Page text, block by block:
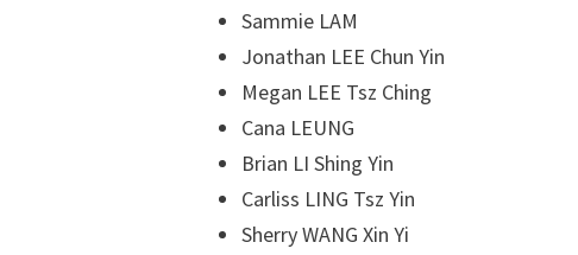
Sammie LAM
Jonathan LEE Chun Yin
Megan LEE Tsz Ching
Cana LEUNG
Brian LI Shing Yin
Carliss LING Tsz Yin
Sherry WANG Xin Yi